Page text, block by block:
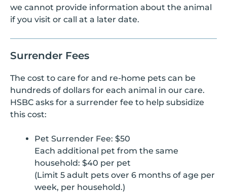
we cannot provide information about the animal
if you visit or call at a later date.
Surrender Fees
The cost to care for and re-home pets can be
hundreds of dollars for each animal in our care.
HSBC asks for a surrender fee to help subsidize
this cost:
Pet Surrender Fee: $50
Each additional pet from the same
household: $40 per pet
(Limit 5 adult pets over 6 months of age per
week, per household.)